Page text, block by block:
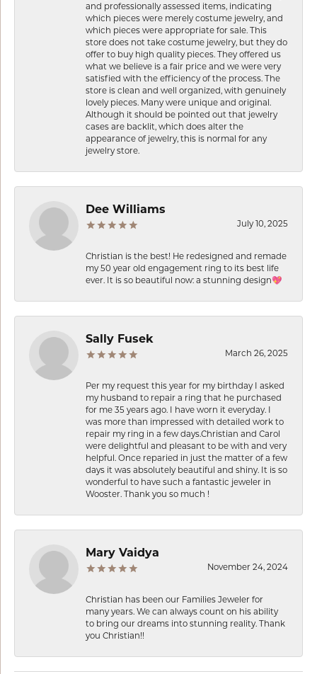
and professionally assessed items, indicating
which pieces were merely costume jewelry, and
which pieces were appropriate for sale. This
store does not take costume jewelry, but they do
offer to buy high quality pieces. They offered us
what we believe is a fair price and we were very
satisfied with the efficiency of the process. The
store is clean and well organized, with genuinely
lovely pieces. Many were unique and original.
Although it should be pointed out that jewelry
cases are backlit, which does alter the
appearance of jewelry, this is normal for any
jewelry store.
Dee Williams
July 10, 2025
Christian is the best! He redesigned and remade
my 50 year old engagement ring to its best life
ever. It is so beautiful now: a stunning design💖
Sally Fusek
March 26, 2025
Per my request this year for my birthday I asked
my husband to repair a ring that he purchased
for me 35 years ago. I have worn it everyday. I
was more than impressed with detailed work to
repair my ring in a few days.Christian and Carol
were delightful and pleasant to be with and very
helpful. Once reparied in just the matter of a few
days it was absolutely beautiful and shiny. It is so
wonderful to have such a fantastic jeweler in
Wooster. Thank you so much !
Mary Vaidya
November 24, 2024
Christian has been our Families Jeweler for
many years. We can always count on his ability
to bring our dreams into stunning reality. Thank
you Christian!!